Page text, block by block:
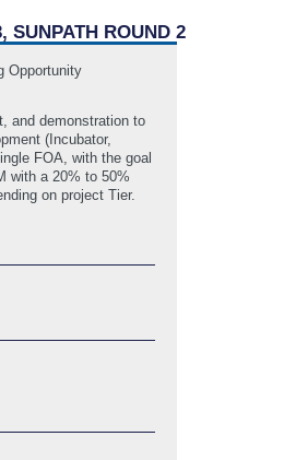
SUNPATH ROUND 2
Opportunity
and demonstration to
(Incubator,
FOA, with the goal
with a 20% to 50%
on project Tier.